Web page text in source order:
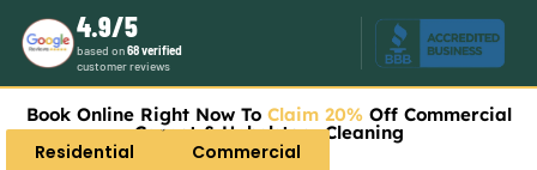
4.9/5
based on68 verified
customer reviews
Book Online Right Now To Claim 20% Off Commercial
Carpet & Upholstery Cleaning
Residential Commercial